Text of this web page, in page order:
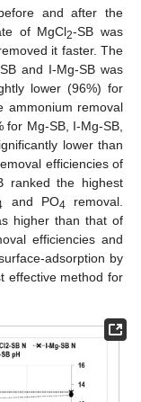
and after the
of MgCl2-SB was
it faster. The
and I-Mg-SB was
lower (96%) for
ammonium removal
for Mg-SB, I-Mg-SB,
lower than
efficiencies of
ranked the highest
and PO4 removal.
higher than that of
efficiencies and
adsorption by
effective method for